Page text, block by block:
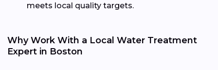
meets local quality targets.
Why Work With a Local Water Treatment
Expert in Boston